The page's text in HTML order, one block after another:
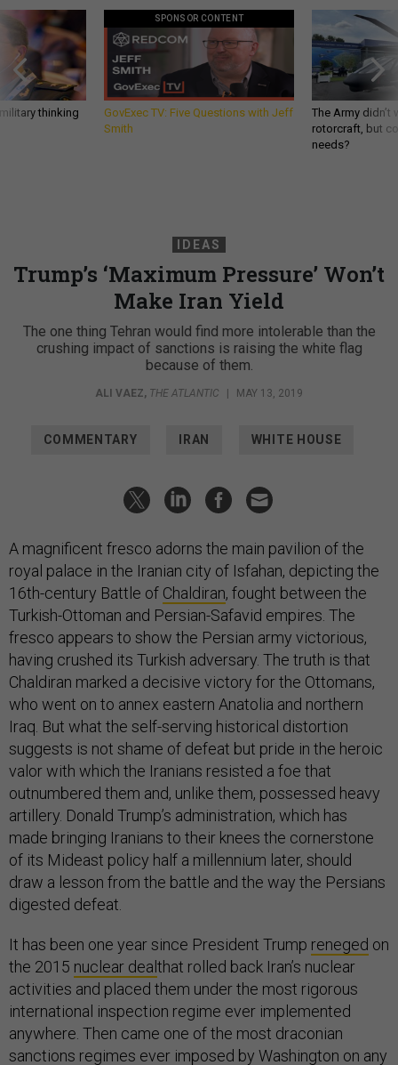
thinking
SPONSOR CONTENT
GovExec TV: Five Questions with Jeff
Smith
The Army
rotorcraft, but
needs?
IDEAS
Trump’s ‘Maximum Pressure’ Won’t
Make Iran Yield
The one thing Tehran would find more intolerable than the
crushing impact of sanctions is raising the white flag
because of them.
ALI VAEZ, THE ATLANTIC MAY 13, 2019
COMMENTARY IRAN WHITE HOUSE
A magnificent fresco adorns the main pavilion of the
royal palace in the Iranian city of Isfahan, depicting the
16th-century Battle of Chaldiran, fought between the
Turkish-Ottoman and Persian-Safavid empires. The
fresco appears to show the Persian army victorious,
having crushed its Turkish adversary. The truth is that
Chaldiran marked a decisive victory for the Ottomans,
who went on to annex eastern Anatolia and northern
Iraq. But what the self-serving historical distortion
suggests is not shame of defeat but pride in the heroic
valor with which the Iranians resisted a foe that
outnumbered them and, unlike them, possessed heavy
artillery. Donald Trump’s administration, which has
made bringing Iranians to their knees the cornerstone
of its Mideast policy half a millennium later, should
draw a lesson from the battle and the way the Persians
digested defeat.
It has been one year since President Trump reneged on
the 2015 nuclear deal that rolled back Iran’s nuclear
activities and placed them under the most rigorous
international inspection regime ever implemented
anywhere. Then came one of the most draconian
sanctions regimes ever imposed by Washington on any